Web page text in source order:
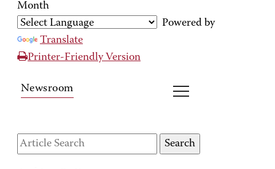
Month
Powered by
Translate
Printer-Friendly Version
Newsroom